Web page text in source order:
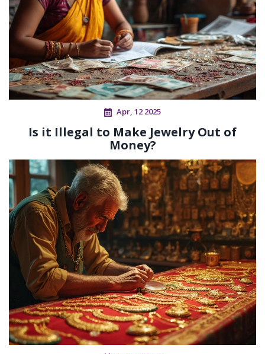
Apr, 12 2025
Is it Illegal to Make Jewelry Out of
Money?